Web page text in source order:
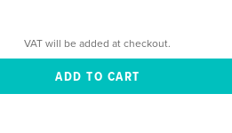
VAT will be added at checkout.